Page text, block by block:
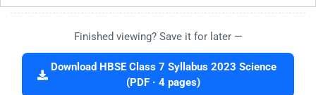
Finished viewing? Save it for later —
Download HBSE Class 7 Syllabus 2023 Science
(PDF · 4 pages)